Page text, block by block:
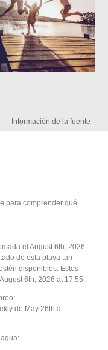
Información de la fuente
para comprender qué
el August 6th, 2026
de esta playa tan
disponibles. Estos
6th, 2026 at 17:55.
de May 26th a